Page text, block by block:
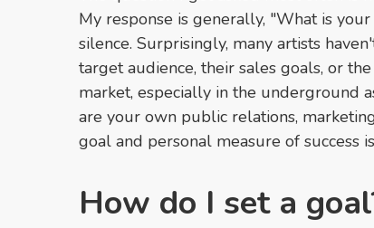
My response is generally, "What is
silence. Surprisingly, many artists
target audience, their sales goals, or
market, especially in the underground
are your own public relations,
goal and personal measure of success
How do I set a